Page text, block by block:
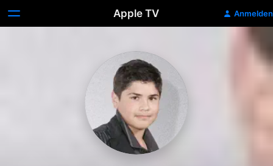
Apple TV Anmelden